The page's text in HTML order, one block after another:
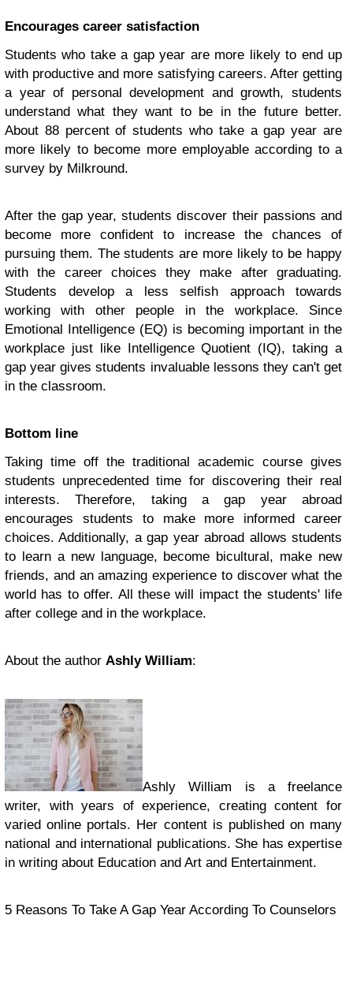
Encourages career satisfaction
Students who take a gap year are more likely to end up
with productive and more satisfying careers. After getting
a year of personal development and growth, students
understand what they want to be in the future better.
About 88 percent of students who take a gap year are
more likely to become more employable according to a
survey by Milkround.
After the gap year, students discover their passions and
become more confident to increase the chances of
pursuing them. The students are more likely to be happy
with the career choices they make after graduating.
Students develop a less selfish approach towards
working with other people in the workplace. Since
Emotional Intelligence (EQ) is becoming important in the
workplace just like Intelligence Quotient (IQ), taking a
gap year gives students invaluable lessons they can't get
in the classroom.
Bottom line
Taking time off the traditional academic course gives
students unprecedented time for discovering their real
interests. Therefore, taking a gap year abroad
encourages students to make more informed career
choices. Additionally, a gap year abroad allows students
to learn a new language, become bicultural, make new
friends, and an amazing experience to discover what the
world has to offer. All these will impact the students' life
after college and in the workplace.
About the author Ashly William:
Ashly William is a freelance
writer, with years of experience, creating content for
varied online portals. Her content is published on many
national and international publications. She has expertise
in writing about Education and Art and Entertainment.
5 Reasons To Take A Gap Year According To Counselors